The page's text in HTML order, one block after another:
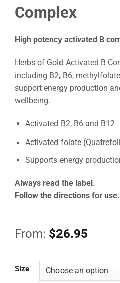
Complex
High potency activated B
Herbs of Gold Activated B
including B2, B6,
support energy production
wellbeing.
Activated B2, B6 and B12
Activated folate
Supports energy
Always read the label.
Follow the directions for use.
From: $26.95
Size